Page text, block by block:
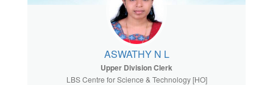
ASWATHY N L
Upper Division Clerk
LBS Centre for Science & Technology [HO]